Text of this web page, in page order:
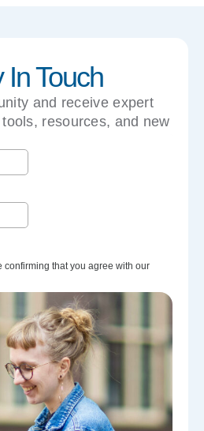
In Touch
and receive expert
resources, and new
right to your inbox.
confirming that you agree with our